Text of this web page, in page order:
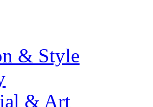
& Style
& Art